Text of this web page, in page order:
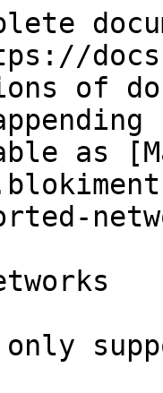
of
as